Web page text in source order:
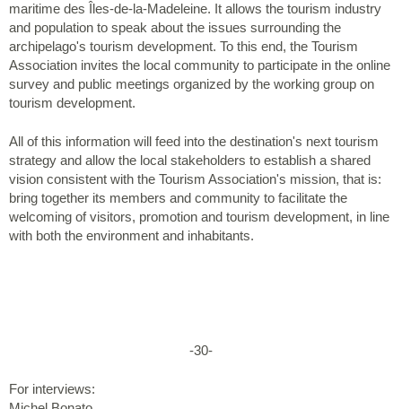
maritime des Îles-de-la-Madeleine. It allows the tourism industry
and population to speak about the issues surrounding the
archipelago's tourism development. To this end, the Tourism
Association invites the local community to participate in the online
survey and public meetings organized by the working group on
tourism development.
All of this information will feed into the destination's next tourism
strategy and allow the local stakeholders to establish a shared
vision consistent with the Tourism Association's mission, that is:
bring together its members and community to facilitate the
welcoming of visitors, promotion and tourism development, in line
with both the environment and inhabitants.
-30-
For interviews: